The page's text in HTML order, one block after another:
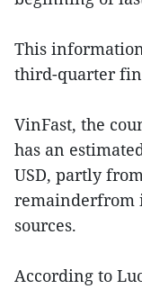
This
third-quarter
VinFast, the
has an
USD, partly
remainderfrom
sources.
According to